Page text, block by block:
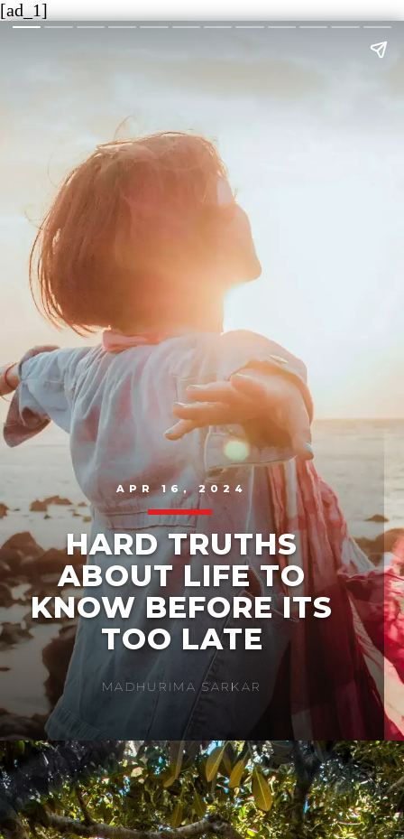
[ad_1]
APR 16, 2024
HARD TRUTHS
ABOUT LIFE TO
KNOW BEFORE ITS
TOO LATE
MADHURIMA SARKAR